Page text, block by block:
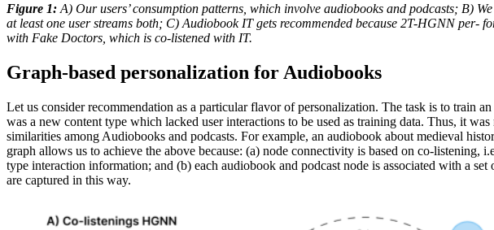
Figure 1: A) Our users’ consumption patterns, which involve audiobooks and podcasts; B)
at least one user streams both; C) Audiobook IT gets recommended because 2T-HGNN
with Fake Doctors, which is co-listened with IT.
Graph-based personalization for Audiobooks
Let us consider recommendation as a particular flavor of personalization. The task is to train
was a new content type which lacked user interactions to be used as training data. Thus, it
similarities among Audiobooks and podcasts. For example, an audiobook about medieval
graph allows us to achieve the above because: (a) node connectivity is based on co-listening,
type interaction information; and (b) each audiobook and podcast node is associated with a
are captured in this way.